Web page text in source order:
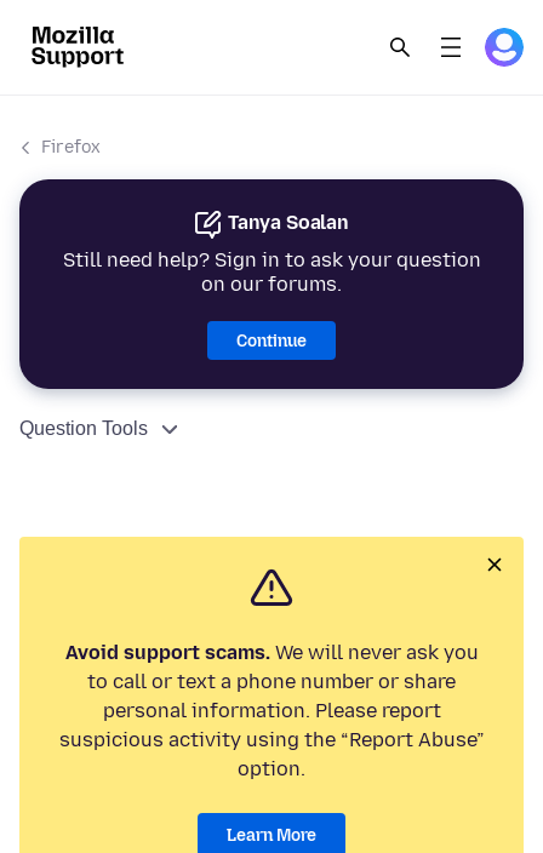
Firefox
Tanya Soalan
Still need help? Sign in to ask your question
on our forums.
Continue
Question Tools
Avoid support scams.We will never ask you
to call or text a phone number or share
personal information. Please report
suspicious activity using the “Report Abuse”
option.
Learn More